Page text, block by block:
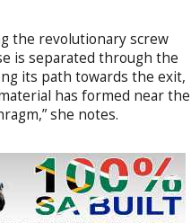
the revolutionary screw
is separated through the
its path towards the exit,
has formed near the
she notes.